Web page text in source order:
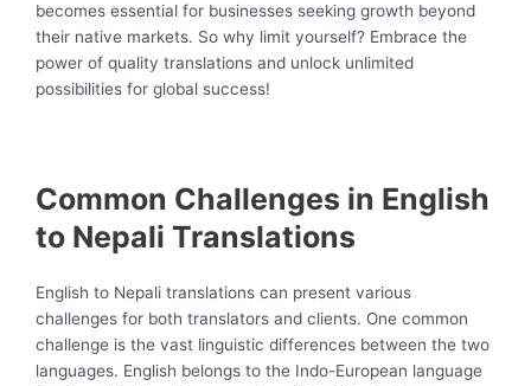
becomes essential for businesses seeking growth beyond
their native markets. So why limit yourself? Embrace the
power of quality translations and unlock unlimited
possibilities for global success!
Common Challenges in English
to Nepali Translations
English to Nepali translations can present various
challenges for both translators and clients. One common
challenge is the vast linguistic differences between the two
languages. English belongs to the Indo-European language